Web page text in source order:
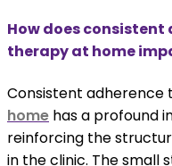
How does
therapy at home
Consistent adherence
home has a profound
reinforcing the
in the clinic. The small